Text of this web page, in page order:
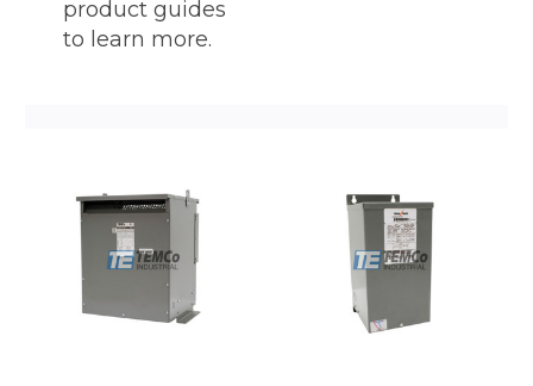
product guides
to learn more.